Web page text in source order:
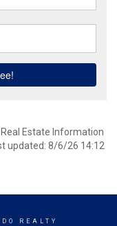
Estate Information
updated: 8/6/26 14:12
REALTY